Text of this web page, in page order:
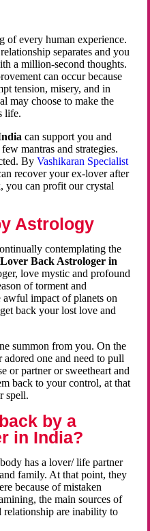
of every human experience.
separates and you
a million-second thoughts.
can occur because
tension, misery, and in
may choose to make the
life.
can support you and
mantras and strategies.
ByVashikaran Specialist
recover your ex-lover after
you can profit our crystal
Astrology
contemplating the
Back Astrologer in
love mystic and profound
of torment and
impact of planets on
back your lost love and
summon from you. On the
one and need to pull
or partner or sweetheart and
back to your control, at that
spell.
by a
in India?
has a lover/ life partner
family. At that point, they
because of mistaken
the main sources of
relationship are inability to